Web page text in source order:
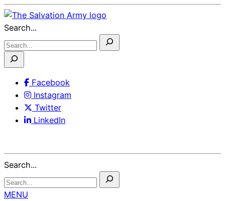
Skip
to
Search...
Facebook
Instagram
Twitter
LinkedIn
Search...
MENU